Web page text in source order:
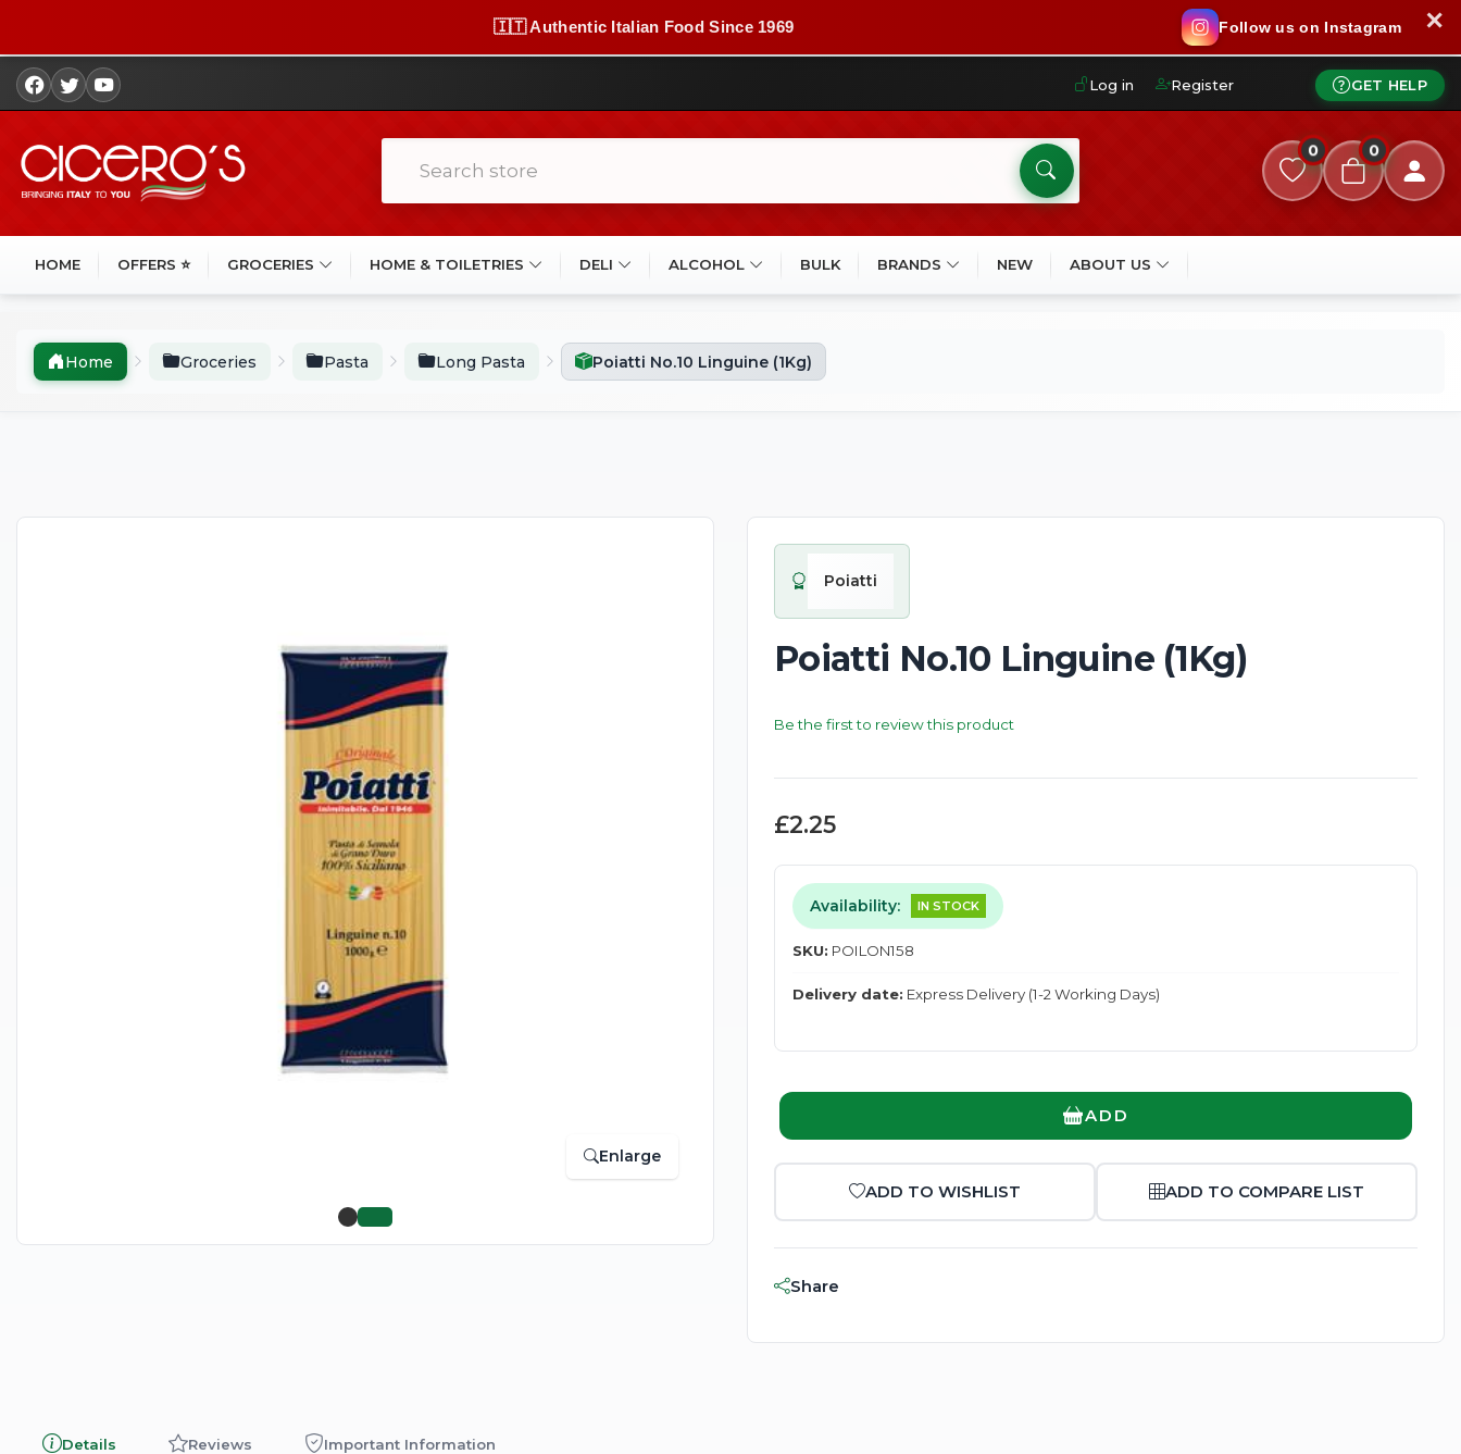
🇮🇹 Authentic Italian Food Since 1969 Follow us on Instagram ✕
Log in Register GET HELP
0 0
HOME OFFERS ⭐ GROCERIES HOME & TOILETRIES DELI ALCOHOL BULK BRANDS NEW ABOUT US
Home Groceries Pasta Long Pasta Poiatti No.10 Linguine (1Kg)
Enlarge
Poiatti
Poiatti No.10 Linguine (1Kg)
Be the first to review this product
£2.25
Availability: IN STOCK
SKU: POILON158
Delivery date: Express Delivery (1-2 Working Days)
ADD
ADD TO WISHLIST ADD TO COMPARE LIST
Share
Details Reviews Important Information